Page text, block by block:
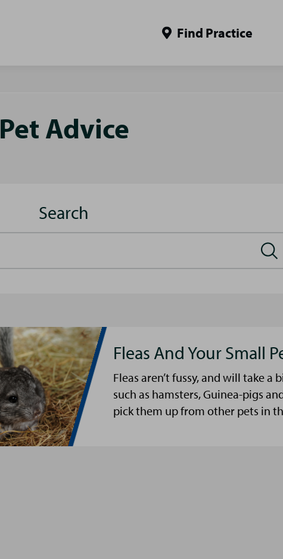
Find Practice
Pet Advice
Search
Fleas And Your Small
Fleas aren’t fussy, and will take a
such as hamsters, Guinea-pigs
pick them up from other pets in